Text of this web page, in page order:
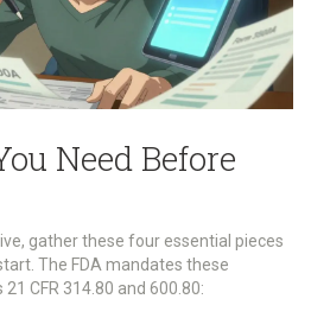
Need Before
gather these four essential pieces
The FDA mandates these
CFR 314.80 and 600.80: